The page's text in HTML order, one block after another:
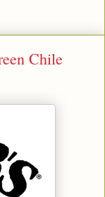
Chile